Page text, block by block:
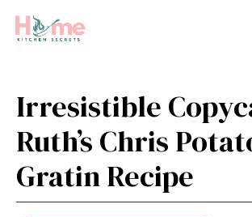
Irresistible
Ruth’s Chris
Gratin Recipe